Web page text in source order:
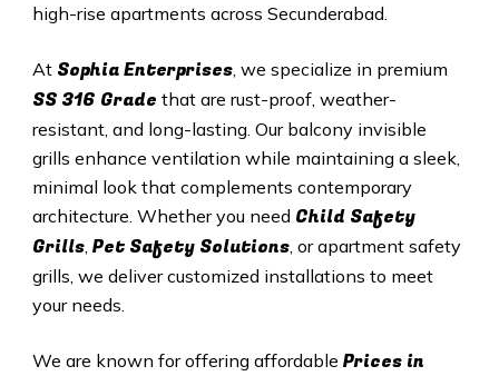
high-rise apartments across Secunderabad
At Sophia Enterprises, we specialize in premium
SS 316 Grade that are rust-proof, weather-
resistant, and long-lasting. Our balcony invisible
grills enhance ventilation while maintaining a sleek,
minimal look that complements contemporary
architecture. Whether you need Child Safety
Grills, Pet Safety Solutions, or apartment safety
grills, we deliver customized installations to meet
your needs.
We are known for offering affordable Prices in